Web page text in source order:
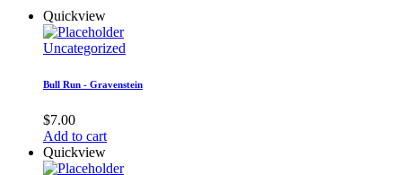
Quickview
Uncategorized
Bull Run - Gravenstein
$7.00
Add to cart
Quickview